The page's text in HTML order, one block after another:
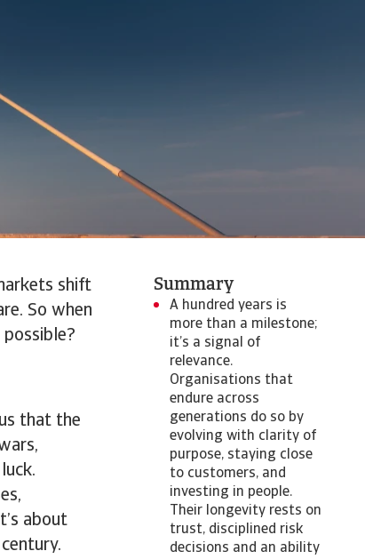
shift
So when
that the
about
Summary
A hundred years is
more than a milestone;
it’s a signal of
relevance.
Organisations that
endure across
generations do so by
evolving with clarity of
purpose, staying close
to customers, and
investing in people.
Their longevity rests on
trust, disciplined risk
decisions and an ability